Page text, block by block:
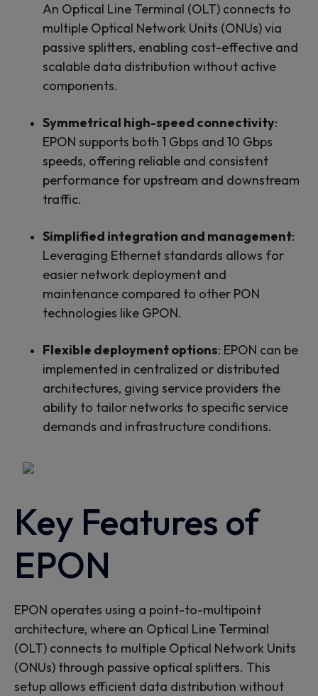
An Optical Line Terminal (OLT) connects to
multiple Optical Network Units (ONUs) via
passive splitters, enabling cost-effective and
scalable data distribution without active
components.
Symmetrical high-speed connectivity:
EPON supports both 1 Gbps and 10 Gbps
speeds, offering reliable and consistent
performance for upstream and downstream
traffic.
Simplified integration and management:
Leveraging Ethernet standards allows for
easier network deployment and
maintenance compared to other PON
technologies like GPON.
Flexible deployment options: EPON can be
implemented in centralized or distributed
architectures, giving service providers the
ability to tailor networks to specific service
demands and infrastructure conditions.
Key Features of
EPON
EPON operates using a point-to-multipoint
architecture, where an Optical Line Terminal
(OLT) connects to multiple Optical Network Units
(ONUs) through passive optical splitters. This
setup allows efficient data distribution without